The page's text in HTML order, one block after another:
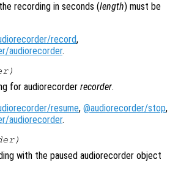
recording in seconds (length) must be
record,
audiorecorder.
)
for audiorecorder recorder.
resume, @audiorecorder/stop,
audiorecorder.
)
with the paused audiorecorder object